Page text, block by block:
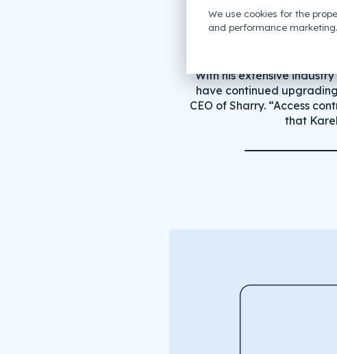
“With his extensive
have continued
CEO of Sharry. “Access
that
We use cookies for the
and performance marketing.